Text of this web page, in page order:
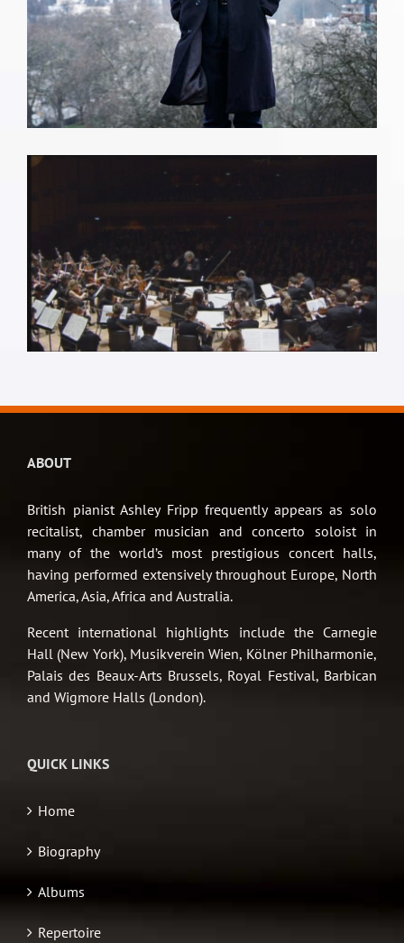
ABOUT
British pianist Ashley Fripp frequently appears as solo
recitalist, chamber musician and concerto soloist in
many of the world’s most prestigious concert halls,
having performed extensively throughout Europe, North
America, Asia, Africa and Australia.
Recent international highlights include the Carnegie
Hall (New York), Musikverein Wien, Kölner Philharmonie,
Palais des Beaux-Arts Brussels, Royal Festival, Barbican
and Wigmore Halls (London).
QUICK LINKS
Home
Biography
Albums
Repertoire